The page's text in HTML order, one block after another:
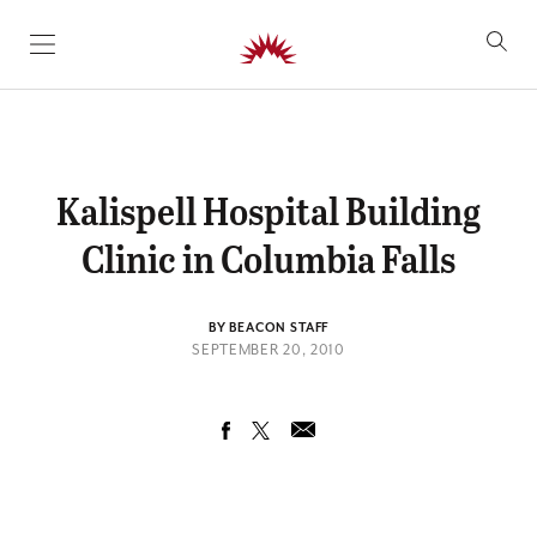
SKIP TO CONTENT
Kalispell Hospital Building
Clinic in Columbia Falls
BY BEACON STAFF
SEPTEMBER 20, 2010